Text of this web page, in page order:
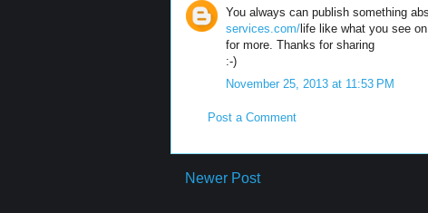
You always can publish something
services.com/ life like what you see
for more. Thanks for sharing
:-)
November 25, 2013 at 11:53 PM
Post a Comment
Newer Post